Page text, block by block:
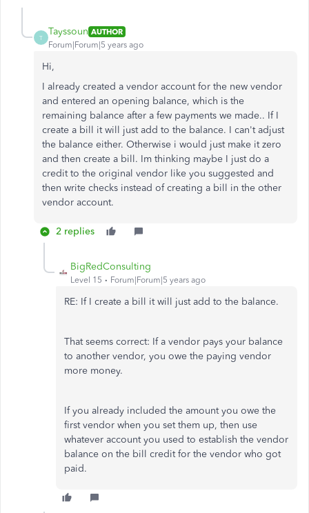
T
Tayssoun AUTHOR
Forum|Forum|5 years ago
Hi,
I already created a vendor account for the new vendor
and entered an opening balance, which is the
remaining balance after a few payments we made.. If I
create a bill it will just add to the balance. I can't adjust
the balance either. Otherwise i would just make it zero
and then create a bill. Im thinking maybe I just do a
credit to the original vendor like you suggested and
then write checks instead of creating a bill in the other
vendor account.
2 replies
BigRedConsulting
Level 15 Forum|Forum|5 years ago
RE: If I create a bill it will just add to the balance.
That seems correct: If a vendor pays your balance
to another vendor, you owe the paying vendor
more money.
If you already included the amount you owe the
first vendor when you set them up, then use
whatever account you used to establish the vendor
balance on the bill credit for the vendor who got
paid.